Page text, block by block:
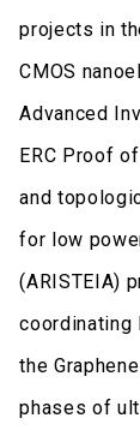
projects in
CMOS
Advanced
ERC Proof
and
for low
(ARISTEIA)
coordinating
the
phases of